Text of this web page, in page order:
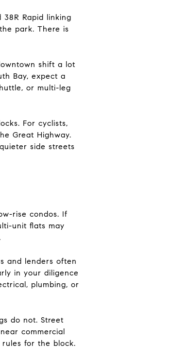
Rapid linking
park. There is
shift a lot
Bay, expect a
or multi-leg
For cyclists,
Great Highway.
side streets
rise condos. If
unit flats may
and lenders often
in your diligence
plumbing, or
do not. Street
commercial
for the block.